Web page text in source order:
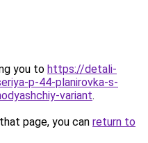
you to https://detali-
p-44-planirovka-s-
variant.
page, you can return to